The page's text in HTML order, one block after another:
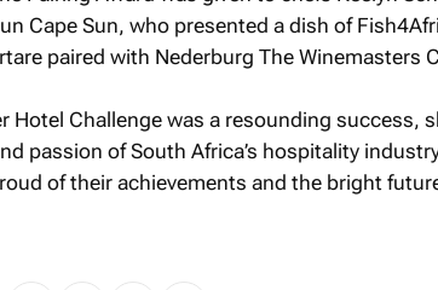
Cape Sun, who presented a dish of
paired with Nederburg The Winemasters
Hotel Challenge was a resounding success,
passion of South Africa’s hospitality
of their achievements and the bright